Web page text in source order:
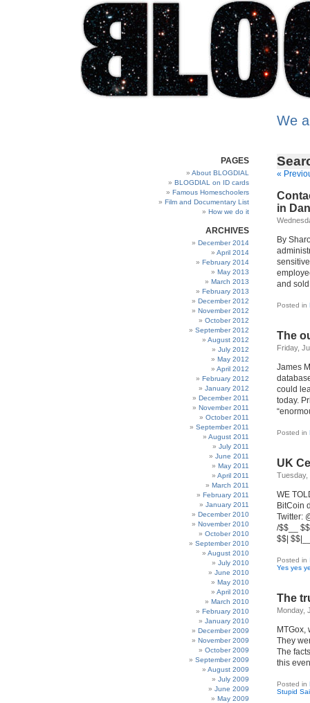
We
«
in
By
and
Posted in
The
Friday,
James
could
today.
Posted in
UK
Tuesday,
WE
BitCoin
Twitter:
/$$__
$$|
Posted in
Yes yes
The
Monday,
MTGox,
They
The
this
Posted in
Stupid
PAGES
About BLOGDIAL
BLOGDIAL on ID cards
Famous Homeschoolers
Film and Documentary List
How we do it
ARCHIVES
December 2014
April 2014
February 2014
May 2013
March 2013
February 2013
December 2012
November 2012
October 2012
September 2012
August 2012
July 2012
May 2012
April 2012
February 2012
January 2012
December 2011
November 2011
October 2011
September 2011
August 2011
July 2011
June 2011
May 2011
April 2011
March 2011
February 2011
January 2011
December 2010
November 2010
October 2010
September 2010
August 2010
July 2010
June 2010
May 2010
April 2010
March 2010
February 2010
January 2010
December 2009
November 2009
October 2009
September 2009
August 2009
July 2009
June 2009
May 2009